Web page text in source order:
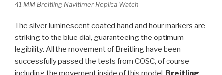
41 MM Breitling Navitimer Replica Watch
The silver luminescent coated hand and hour markers are
striking to the blue dial, guaranteeing the optimum
legibility. All the movement of Breitling have been
successfully passed the tests from COSC, of course
including the movement inside of this model. Breitling